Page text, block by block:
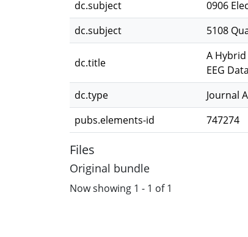
dc.subject
0906
dc.subject
5108
dc.title
A
EEG Data
dc.type
Journal
pubs.elements-id
747274
Files
Original bundle
Now showing 1 - 1 of 1